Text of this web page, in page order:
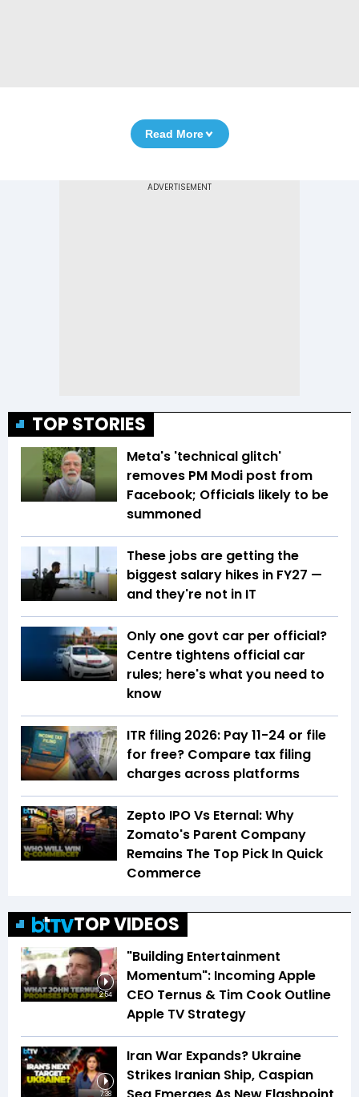
Read More
TOP STORIES
Meta's 'technical glitch'
removes PM Modi post from
Facebook; Officials likely to be
summoned
These jobs are getting the
biggest salary hikes in FY27 —
and they're not in IT
Only one govt car per official?
Centre tightens official car
rules; here's what you need to
know
ITR filing 2026: Pay ₹11-₹24 or file
for free? Compare tax filing
charges across platforms
Zepto IPO Vs Eternal: Why
Zomato's Parent Company
Remains The Top Pick In Quick
Commerce
TOP VIDEOS
2:54
"Building Entertainment
Momentum": Incoming Apple
CEO Ternus & Tim Cook Outline
Apple TV Strategy
7:38
Iran War Expands? Ukraine
Strikes Iranian Ship, Caspian